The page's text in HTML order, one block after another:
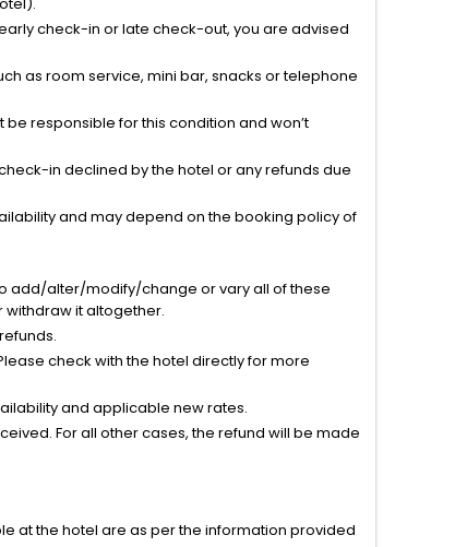
check-in or late check-out, you are advised
as room service, mini bar, snacks or telephone
responsible for this condition and won’t
in declined by the hotel or any refunds due
and may depend on the booking policy of
add/alter/modify/change or vary all of these
withdraw it altogether.
check with the hotel directly for more
and applicable new rates.
For all other cases, the refund will be made
at the hotel are as per the information provided